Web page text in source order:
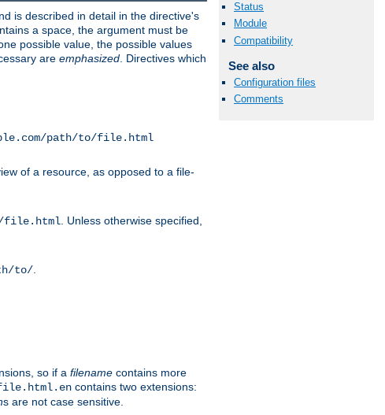
Status
Module
Compatibility
See also
Configuration files
Comments
is described in detail in the directive's
a space, the argument must be
possible value, the possible values
are emphasized . Directives which
path/to/file.html
of a resource, as opposed to a file-
file.html . Unless otherwise specified,
to/
so if a filename contains more
contains two extensions:
s are not case sensitive.